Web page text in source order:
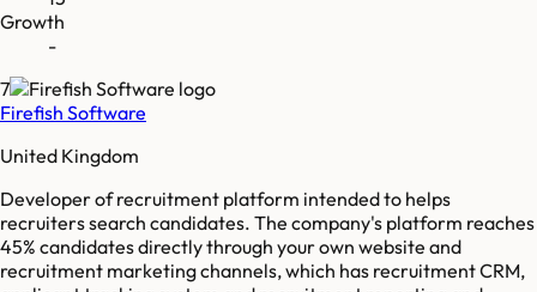
Growth
-
7
Firefish Software
United Kingdom
Developer of recruitment platform intended to helps
recruiters search candidates. The company's platform reaches
45% candidates directly through your own website and
recruitment marketing channels, which has recruitment CRM,